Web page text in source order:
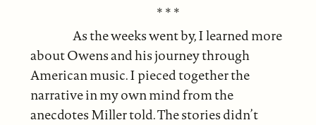
* * *
As the weeks went by, I learned more
about Owens and his journey through
American music. I pieced together the
narrative in my own mind from the
anecdotes Miller told. The stories didn’t